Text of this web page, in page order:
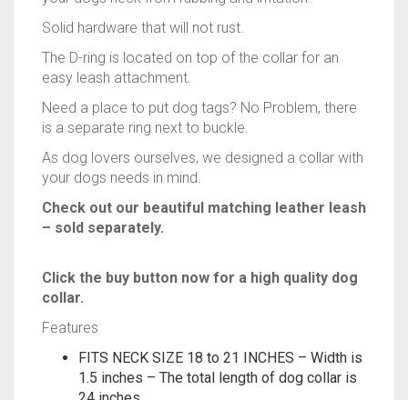
Solid hardware that will not rust.
The D-ring is located on top of the collar for an
easy leash attachment.
Need a place to put dog tags? No Problem, there
is a separate ring next to buckle.
As dog lovers ourselves, we designed a collar with
your dogs needs in mind.
Check out our beautiful matching leather leash
– sold separately.
Click the buy button now for a high quality dog
collar.
Features
FITS NECK SIZE 18 to 21 INCHES – Width is
1.5 inches – The total length of dog collar is
24 inches